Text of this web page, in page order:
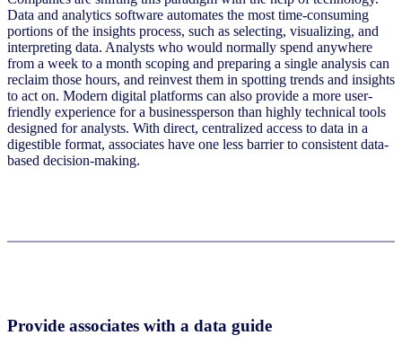
Data and analytics software automates the most time-consuming
portions of the insights process, such as selecting, visualizing, and
interpreting data. Analysts who would normally spend anywhere
from a week to a month scoping and preparing a single analysis can
reclaim those hours, and reinvest them in spotting trends and insights
to act on. Modern digital platforms can also provide a more user-
friendly experience for a businessperson than highly technical tools
designed for analysts. With direct, centralized access to data in a
digestible format, associates have one less barrier to consistent data-
based decision-making.
Provide associates with a data guide